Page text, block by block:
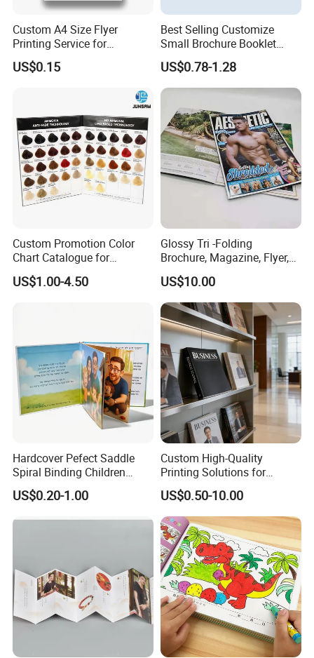
Certifications
Packaging & Shipping
Custom A4 Size Flyer
Printing Service for
Advertisement
US$0.15
Best Selling Customize
Small Brochure Booklet
Passport Printing Service
US$0.78-1.28
Custom Promotion Color
Chart Catalogue for
Professional Hair Salon
Cosmetic Exhibition
US$1.00-4.50
Glossy Tri -Folding
Brochure, Magazine, Flyer,
Book Printing
US$10.00
Hardcover Pefect Saddle
Spiral Binding Children
Brochure Booklet Spiral
Diary Exercise Book Printing
US$0.20-1.00
Custom High-Quality
Printing Solutions for
Magazines and Brochures
US$0.50-10.00